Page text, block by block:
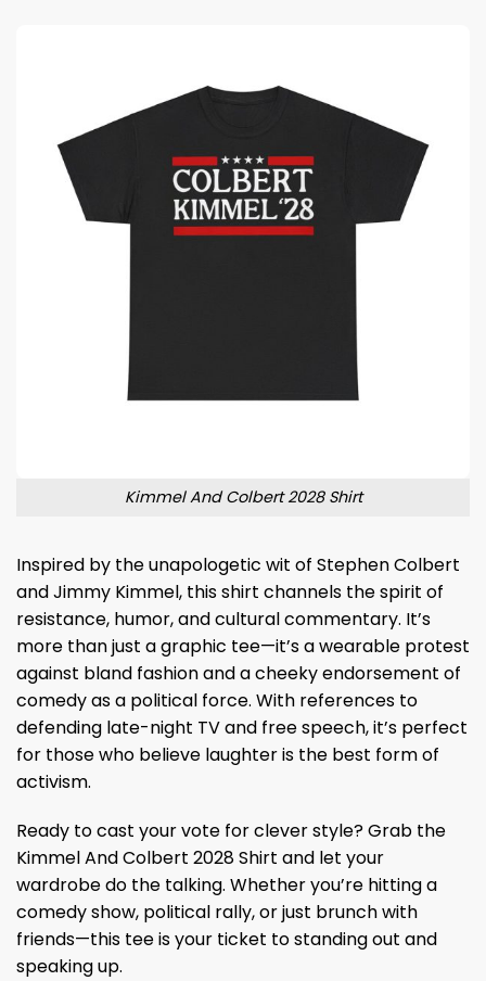
Kimmel And Colbert 2028 Shirt
Inspired by the unapologetic wit of Stephen Colbert
and Jimmy Kimmel, this shirt channels the spirit of
resistance, humor, and cultural commentary. It’s
more than just a graphic tee—it’s a wearable protest
against bland fashion and a cheeky endorsement of
comedy as a political force. With references to
defending late-night TV and free speech, it’s perfect
for those who believe laughter is the best form of
activism.
Ready to cast your vote for clever style? Grab the
Kimmel And Colbert 2028 Shirt and let your
wardrobe do the talking. Whether you’re hitting a
comedy show, political rally, or just brunch with
friends—this tee is your ticket to standing out and
speaking up.